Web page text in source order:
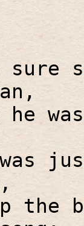
sure
was
the